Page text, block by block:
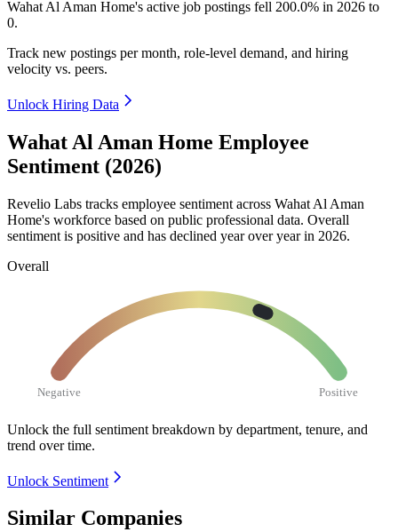
Wahat Al Aman Home's active job postings fell 200.0% in 2026 to
0.
Track new postings per month, role-level demand, and hiring
velocity vs. peers.
Unlock Hiring Data
Wahat Al Aman Home Employee
Sentiment (2026)
Revelio Labs tracks employee sentiment across Wahat Al Aman
Home's workforce based on public professional data. Overall
sentiment is positive and has declined year over year in 2026.
Overall
Negative Positive
Unlock the full sentiment breakdown by department, tenure, and
trend over time.
Unlock Sentiment
Similar Companies